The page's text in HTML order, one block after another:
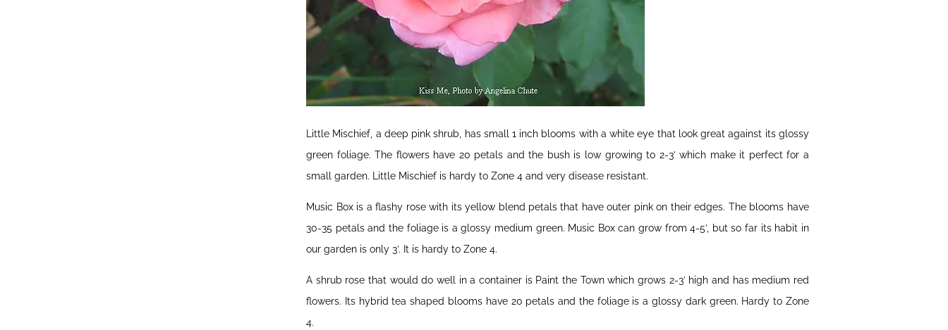
Little Mischief, a deep pink shrub, has small 1 inch blooms with a white eye that look great against its glossy
green foliage. The flowers have 20 petals and the bush is low growing to 2-3’ which make it perfect for a
small garden. Little Mischief is hardy to Zone 4 and very disease resistant.
Music Box is a flashy rose with its yellow blend petals that have outer pink on their edges. The blooms have
30-35 petals and the foliage is a glossy medium green. Music Box can grow from 4-5’, but so far its habit in
our garden is only 3’. It is hardy to Zone 4.
A shrub rose that would do well in a container is Paint the Town which grows 2-3’ high and has medium red
flowers. Its hybrid tea shaped blooms have 20 petals and the foliage is a glossy dark green. Hardy to Zone
4.